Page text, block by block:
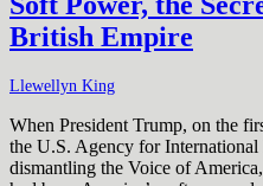
British Empire
Llewellyn King
When President Trump, on the
the U.S. Agency for International
dismantling the Voice of